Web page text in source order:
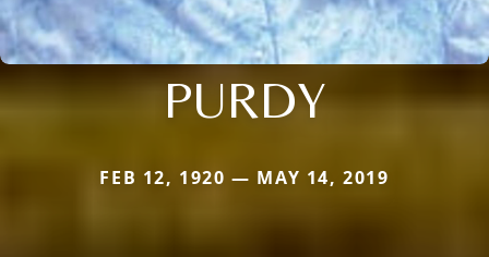
PURDY
FEB 12, 1920 — MAY 14, 2019